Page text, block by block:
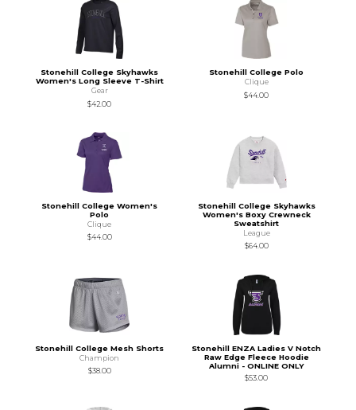
Stonehill College Skyhawks
Women's Long Sleeve T-Shirt
Gear
$42.00
Stonehill College Polo
Clique
$44.00
Stonehill College Women's
Polo
Clique
$44.00
Stonehill College Skyhawks
Women's Boxy Crewneck
Sweatshirt
League
$64.00
Stonehill College Mesh Shorts
Champion
$38.00
Stonehill ENZA Ladies V Notch
Raw Edge Fleece Hoodie
Alumni - ONLINE ONLY
$53.00